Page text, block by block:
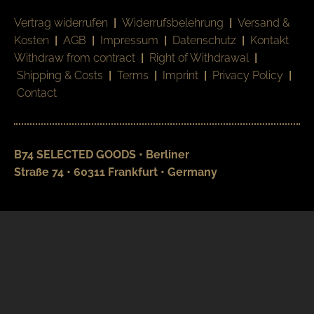
Vertrag widerrufen | Widerrufsbelehrung | Versand &
Kosten | AGB | Impressum | Datenschutz | Kontakt
Withdraw from contract | Right of Withdrawal |
Shipping & Costs | Terms | Imprint | Privacy Policy |
Contact
B74 SELECTED GOODS • Berliner
Straße 74 • 60311 Frankfurt • Germany